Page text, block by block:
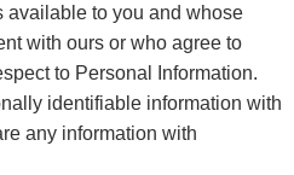
available to you and whose
with ours or who agree to
to Personal Information.
identifiable information with
any information with